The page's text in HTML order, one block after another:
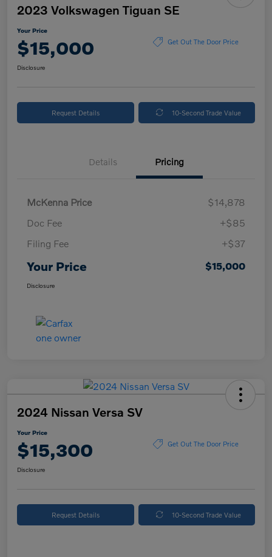
2023 Volkswagen Tiguan SE
Your Price
$15,000 Get Out The Door Price
Disclosure
Request Details 10-Second Trade Value
Details Pricing
McKenna Price
$14,878
Doc Fee
+$85
Filing Fee
+$37
Your Price $15,000
Disclosure
2024 Nissan Versa SV
Your Price
$15,300 Get Out The Door Price
Disclosure
Request Details 10-Second Trade Value